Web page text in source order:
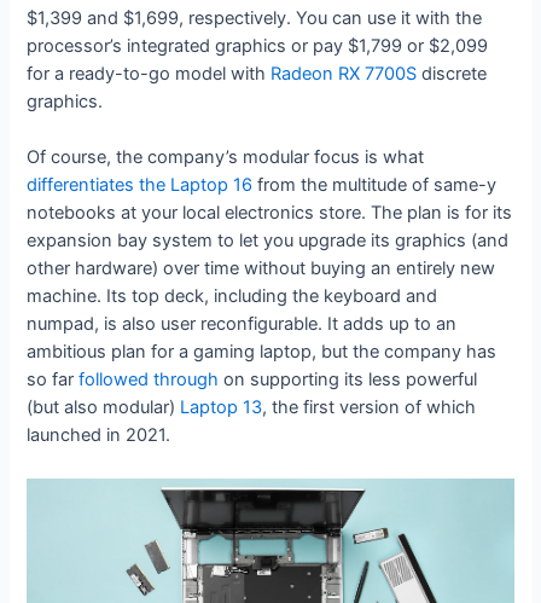
$1,399 and $1,699, respectively. You can use it with the
processor’s integrated graphics or pay $1,799 or $2,099
for a ready-to-go model with Radeon RX 7700S discrete
graphics.
Of course, the company’s modular focus is what
differentiates the Laptop 16 from the multitude of same-y
notebooks at your local electronics store. The plan is for its
expansion bay system to let you upgrade its graphics (and
other hardware) over time without buying an entirely new
machine. Its top deck, including the keyboard and
numpad, is also user reconfigurable. It adds up to an
ambitious plan for a gaming laptop, but the company has
so farfollowed through on supporting its less powerful
(but also modular) Laptop 13, the first version of which
launched in 2021.